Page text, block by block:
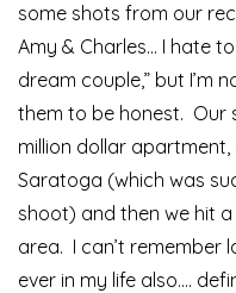
some shots from our
Amy & Charles… I hate
dream couple,” but I’m
them to be honest. Our
million dollar
Saratoga (which was
shoot) and then we hit
area. I can’t remember
ever in my life also….